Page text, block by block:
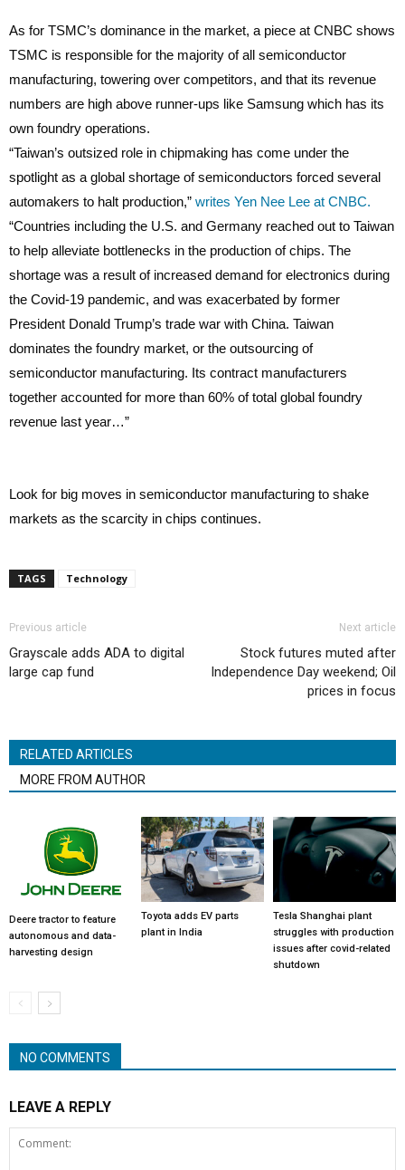
As for TSMC’s dominance in the market, a piece at CNBC shows
TSMC is responsible for the majority of all semiconductor
manufacturing, towering over competitors, and that its revenue
numbers are high above runner-ups like Samsung which has its
own foundry operations.
“Taiwan’s outsized role in chipmaking has come under the
spotlight as a global shortage of semiconductors forced several
automakers to halt production,” writes Yen Nee Lee at CNBC.
“Countries including the U.S. and Germany reached out to Taiwan
to help alleviate bottlenecks in the production of chips. The
shortage was a result of increased demand for electronics during
the Covid-19 pandemic, and was exacerbated by former
President Donald Trump’s trade war with China. Taiwan
dominates the foundry market, or the outsourcing of
semiconductor manufacturing. Its contract manufacturers
together accounted for more than 60% of total global foundry
revenue last year…”
Look for big moves in semiconductor manufacturing to shake
markets as the scarcity in chips continues.
TAGS Technology
Previous article
Grayscale adds ADA to digital
large cap fund
Next article
Stock futures muted after
Independence Day weekend; Oil
prices in focus
RELATED ARTICLES
MORE FROM AUTHOR
Deere tractor to feature
autonomous and data-
harvesting design
Toyota adds EV parts
plant in India
Tesla Shanghai plant
struggles with production
issues after covid-related
shutdown
NO COMMENTS
LEAVE A REPLY